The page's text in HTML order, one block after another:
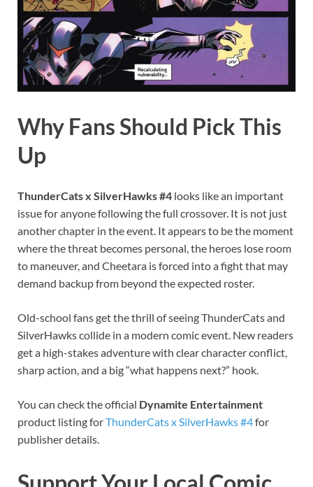
Why Fans Should Pick This
Up
ThunderCats x SilverHawks #4 looks like an important
issue for anyone following the full crossover. It is not just
another chapter in the event. It appears to be the moment
where the threat becomes personal, the heroes lose room
to maneuver, and Cheetara is forced into a fight that may
demand backup from beyond the expected roster.
Old-school fans get the thrill of seeing ThunderCats and
SilverHawks collide in a modern comic event. New readers
get a high-stakes adventure with clear character conflict,
sharp action, and a big “what happens next?” hook.
You can check the official Dynamite Entertainment
product listing forThunderCats x SilverHawks #4for
publisher details.